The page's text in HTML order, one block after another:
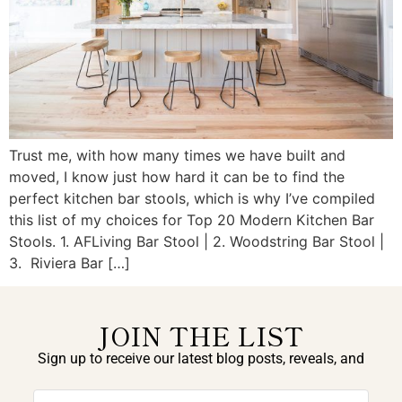
Trust me, with how many times we have built and
moved, I know just how hard it can be to find the
perfect kitchen bar stools, which is why I’ve compiled
this list of my choices for Top 20 Modern Kitchen Bar
Stools. 1. AFLiving Bar Stool | 2. Woodstring Bar Stool |
3. Riviera Bar […]
JOIN THE LIST
Sign up to receive our latest blog posts, reveals, and